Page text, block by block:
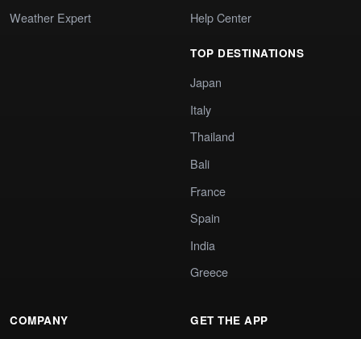
Weather Expert
Help Center
TOP DESTINATIONS
Japan
Italy
Thailand
Bali
France
Spain
India
Greece
COMPANY GET THE APP